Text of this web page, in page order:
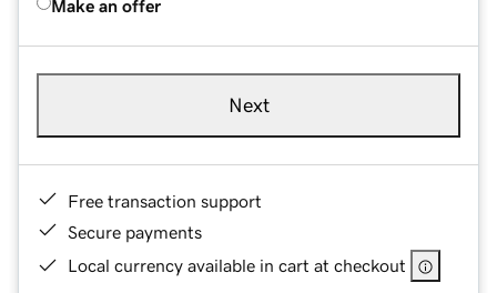
Make an offer
Next
Free transaction support
Secure payments
Local currency available in cart at checkout